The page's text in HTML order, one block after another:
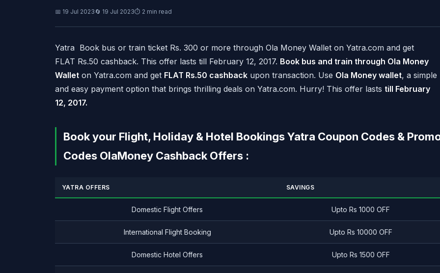
📅 19 Jul 2023🔄 19 Jul 2023⏱ 2 min read
Yatra Book bus or train ticket Rs. 300 or more through Ola Money Wallet on Yatra.com and get
FLAT Rs.50 cashback. This offer lasts till February 12, 2017. Book bus and train through Ola Money
Wallet on Yatra.com and get FLAT Rs.50 cashback upon transaction. Use Ola Money wallet, a simple
and easy payment option that brings thrilling deals on Yatra.com. Hurry! This offer lasts till February
12, 2017.
Book your Flight, Holiday & Hotel Bookings Yatra Coupon Codes &
Codes OlaMoney Cashback Offers :
YATRA OFFERS SAVINGS
Domestic Flight Offers Upto Rs 1000 OFF
International Flight Booking Upto Rs 10000 OFF
Domestic Hotel Offers Upto Rs 1500 OFF